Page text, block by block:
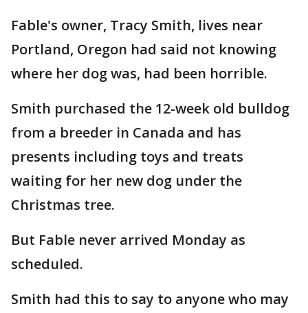
Fable's owner, Tracy Smith, lives near
Portland, Oregon had said not knowing
where her dog was, had been horrible.
Smith purchased the 12-week old bulldog
from a breeder in Canada and has
presents including toys and treats
waiting for her new dog under the
Christmas tree.
But Fable never arrived Monday as
scheduled.
Smith had this to say to anyone who may